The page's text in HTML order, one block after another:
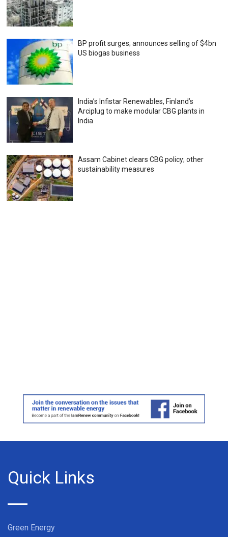
BP profit surges; announces selling of $4bn
US biogas business
India’s Infistar Renewables, Finland’s
Arciplug to make modular CBG plants in
India
Assam Cabinet clears CBG policy; other
sustainability measures
Quick Links
Green Energy